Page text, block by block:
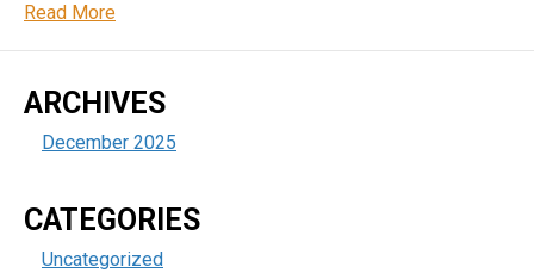
Read More
ARCHIVES
December 2025
CATEGORIES
Uncategorized